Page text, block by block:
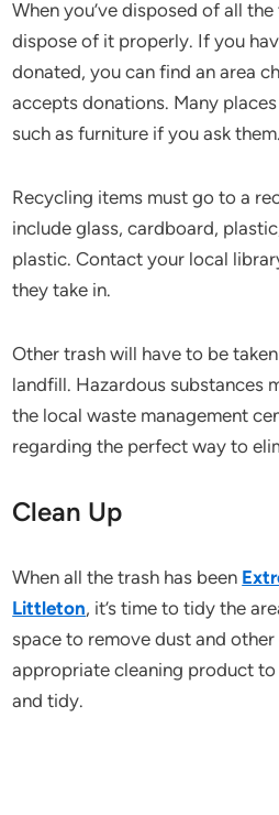
When you’ve disposed of all the
dispose of it properly. If you
donated, you can find an area
accepts donations. Many
such as furniture if you ask them.
Recycling items must go to a
include glass, cardboard,
plastic. Contact your local
they take in.
Other trash will have to be
landfill. Hazardous substances
the local waste management
regarding the perfect way to
Clean Up
When all the trash has been
Littleton, it’s time to tidy the
space to remove dust and other
appropriate cleaning product to
and tidy.